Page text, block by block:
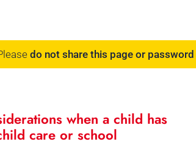
do not share this page or password
when a child has
care or school